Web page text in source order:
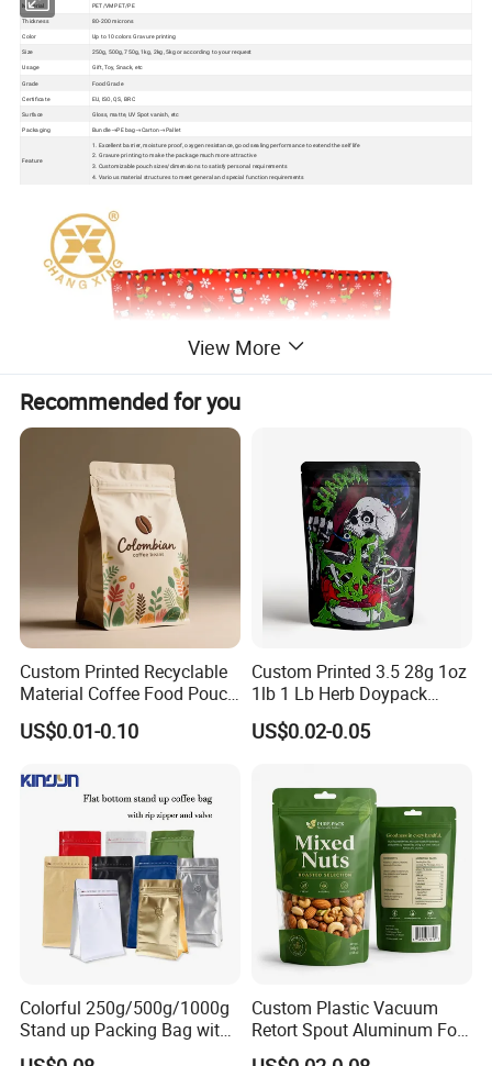
Material
PET/VMPET/PE
Thickness
80-200 microns
Color
Up to 10 colors Gravure printing
Size
250g, 500g, 750g, 1kg, 2kg, 5kg or according to your request
Usage
Gift, Toy, Snack, etc
Grade
Food Grade
Certificate
EU, ISO, QS, BRC
Surface
Gloss, matte, UV Spot vanish, etc
Packaging
Bundle→PE bag→Carton→Pallet
Feature
1. Excellent barrier, moisture proof, oxygen resistance, good sealing performance to extend the self life
2. Gravure printing to make the package much more attractive
3. Customizable pouch sizes/dimensions to satisfy personal requirements
4. Various material structures to meet general and special function requirements
View More
Recommended for you
Custom Printed Recyclable
Material Coffee Food Pouch
Coffee Packaging Bag
US$0.01-0.10
Custom Printed 3.5 28g 1oz
1lb 1 Lb Herb Doypack
Smell Proof Stand up Pouch
Children Resistant Plastic
Bags
US$0.02-0.05
Colorful 250g/500g/1000g
Stand up Packing Bag with
Zipper Valve for
Custom Plastic Vacuum
Retort Spout Aluminum Foil
Packing Zipper Zip Lock